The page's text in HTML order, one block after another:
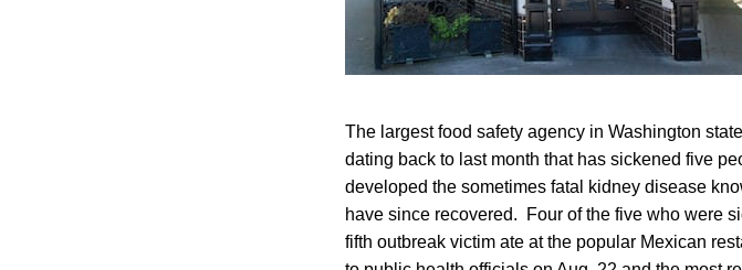
The largest food safety agency in Washington
dating back to last month that has sickened five
developed the sometimes fatal kidney disease
have since recovered. Four of the five who were
fifth outbreak victim ate at the popular Mexican